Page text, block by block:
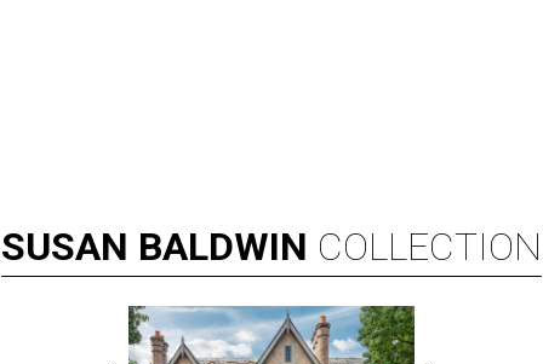
SUSAN BALDWIN COLLECTION